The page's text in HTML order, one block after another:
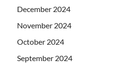
December 2024
November 2024
October 2024
September 2024